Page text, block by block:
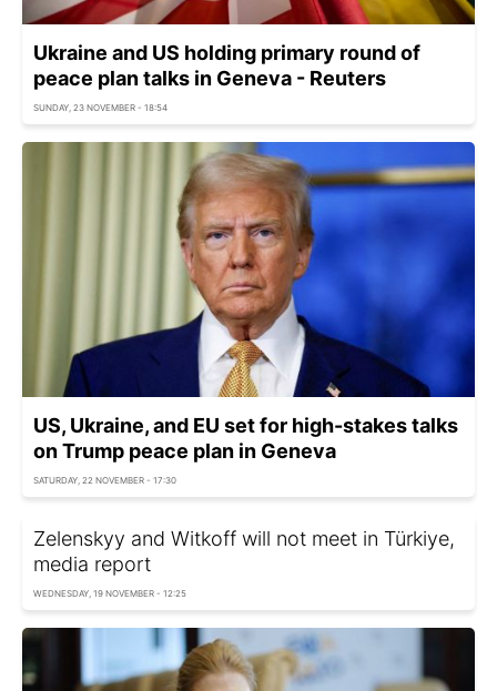
Ukraine and US holding primary round of
peace plan talks in Geneva - Reuters
SUNDAY, 23 NOVEMBER - 18:54
US, Ukraine, and EU set for high-stakes talks
on Trump peace plan in Geneva
SATURDAY, 22 NOVEMBER - 17:30
Zelenskyy and Witkoff will not meet in Türkiye,
media report
WEDNESDAY, 19 NOVEMBER - 12:25